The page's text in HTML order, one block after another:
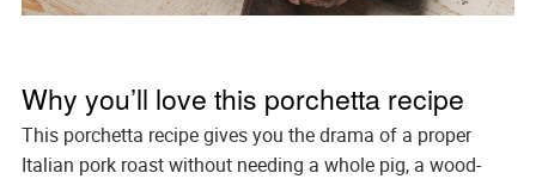
Why you’ll love this porchetta recipe
This porchetta recipe gives you the drama of a proper
Italian pork roast without needing a whole pig, a wood-